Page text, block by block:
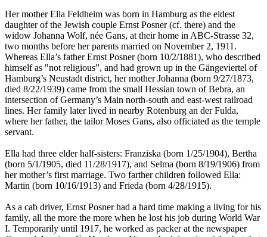
Her mother Ella Feldheim was born in Hamburg as the eldest
daughter of the Jewish couple Ernst Posner (cf. there) and the
widow Johanna Wolf, née Gans, at their home in ABC-Strasse 32,
two months before her parents married on November 2, 1911.
Whereas Ella’s father Ernst Posner (born 10/2/1881), who described
himself as "not religious”, and had grown up in the Gängeviertel of
Hamburg’s Neustadt district, her mother Johanna (born 9/27/1873,
died 8/22/1939) came from the small Hessian town of Bebra, an
intersection of Germany’s Main north-south and east-west railroad
lines. Her family later lived in nearby Rotenburg an der Fulda,
where her father, the tailor Moses Gans, also officiated as the temple
servant.
Ella had three elder half-sisters: Franziska (born 1/25/1904), Bertha
(born 5/1/1905, died 11/28/1917), and Selma (born 8/19/1906) from
her mother’s first marriage. Two farther children followed Ella:
Martin (born 10/16/1913) and Frieda (born 4/28/1915).
As a cab driver, Ernst Posner had a hard time making a living for his
family, all the more the more when he lost his job during World War
I. Temporarily until 1917, he worked as packer at the newspaper